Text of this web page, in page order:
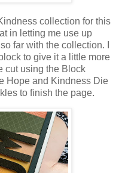
collection for this
in letting me use up
far with the collection. I
to give it a little more
cut using the Block
Hope and Kindness Die
to finish the page.